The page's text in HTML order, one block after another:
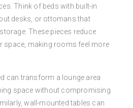
Think of beds with built-in
desks, or ottomans that
These pieces reduce
space, making rooms feel more
can transform a lounge area
space without compromising
wall-mounted tables can